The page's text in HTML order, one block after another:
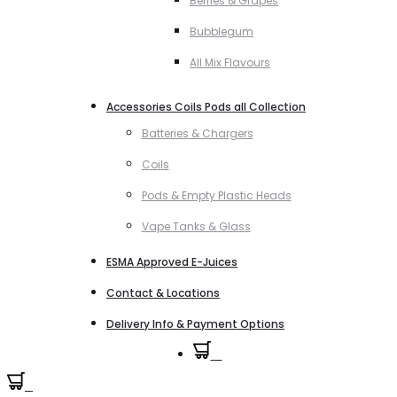
Bubblegum
All Mix Flavours
Accessories Coils Pods all Collection
Batteries & Chargers
Coils
Pods & Empty Plastic Heads
Vape Tanks & Glass
ESMA Approved E-Juices
Contact & Locations
Delivery Info & Payment Options